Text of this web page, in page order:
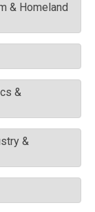
& Homeland
&
&